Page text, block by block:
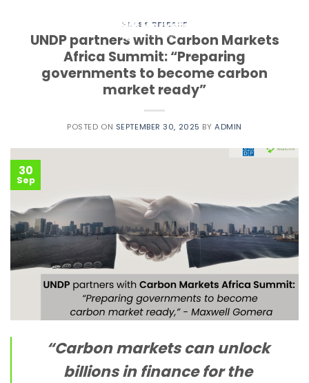
content
PRESS RELEASE
UNDP partners with Carbon Markets
Africa Summit: “Preparing
governments to become carbon
market ready”
POSTED ON SEPTEMBER 30, 2025 BYADMIN
30
Sep
“Carbon markets can unlock
billions in finance for the